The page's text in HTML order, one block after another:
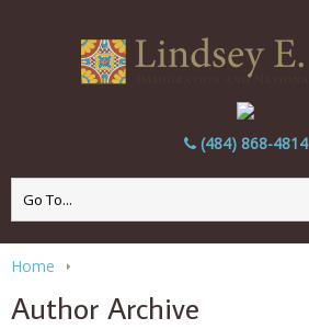
(484) 868-4814
Home
Author Archive